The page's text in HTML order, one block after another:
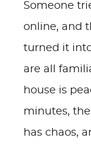
Someone
online, and
turned it
are all
house is
minutes,
has chaos,